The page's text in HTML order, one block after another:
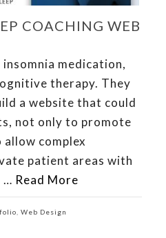
COACHING WEB
medication,
therapy. They
a website that could
not only to promote
complex
patient areas with
… Read More
Web Design